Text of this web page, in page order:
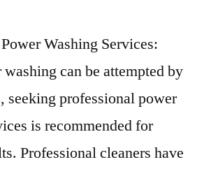
Washing Services:
can be attempted by
seeking professional power
is recommended for
Professional cleaners have